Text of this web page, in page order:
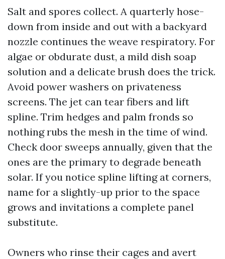
Salt and spores collect. A quarterly hose-
down from inside and out with a backyard
nozzle continues the weave respiratory. For
algae or obdurate dust, a mild dish soap
solution and a delicate brush does the trick.
Avoid power washers on privateness
screens. The jet can tear fibers and lift
spline. Trim hedges and palm fronds so
nothing rubs the mesh in the time of wind.
Check door sweeps annually, given that the
ones are the primary to degrade beneath
solar. If you notice spline lifting at corners,
name for a slightly-up prior to the space
grows and invitations a complete panel
substitute.
Owners who rinse their cages and avert